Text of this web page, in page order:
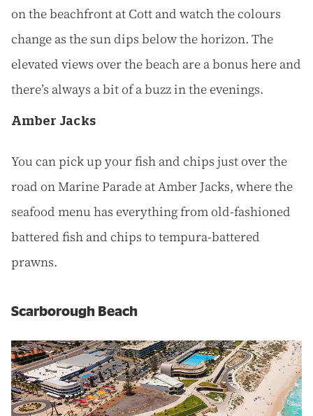
on the beachfront at Cott and watch the colours
change as the sun dips below the horizon. The
elevated views over the beach are a bonus here and
there’s always a bit of a buzz in the evenings.
Amber Jacks
You can pick up your fish and chips just over the
road on Marine Parade at Amber Jacks, where the
seafood menu has everything from old-fashioned
battered fish and chips to tempura-battered
prawns.
Scarborough Beach